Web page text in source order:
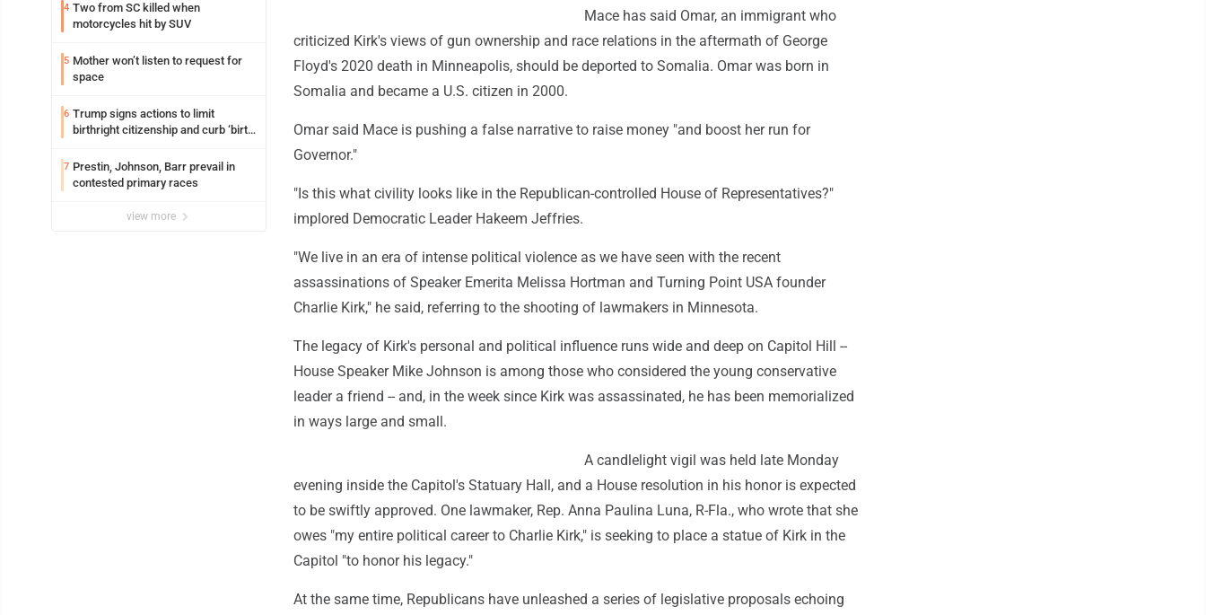
4 Two from SC killed when
motorcycles hit by SUV
5 Mother won’t listen to request for
space
6 Trump signs actions to limit
birthright citizenship and curb ‘birth
7 Prestin, Johnson, Barr prevail in
contested primary races
view more
Mace has said Omar, an immigrant who
criticized Kirk's views of gun ownership and race relations in the aftermath of George
Floyd's 2020 death in Minneapolis, should be deported to Somalia. Omar was born in
Somalia and became a U.S. citizen in 2000.
Omar said Mace is pushing a false narrative to raise money "and boost her run for
Governor."
"Is this what civility looks like in the Republican-controlled House of Representatives?"
implored Democratic Leader Hakeem Jeffries.
"We live in an era of intense political violence as we have seen with the recent
assassinations of Speaker Emerita Melissa Hortman and Turning Point USA founder
Charlie Kirk," he said, referring to the shooting of lawmakers in Minnesota.
The legacy of Kirk's personal and political influence runs wide and deep on Capitol Hill --
House Speaker Mike Johnson is among those who considered the young conservative
leader a friend -- and, in the week since Kirk was assassinated, he has been memorialized
in ways large and small.
A candlelight vigil was held late Monday
evening inside the Capitol's Statuary Hall, and a House resolution in his honor is expected
to be swiftly approved. One lawmaker, Rep. Anna Paulina Luna, R-Fla., who wrote that she
owes "my entire political career to Charlie Kirk," is seeking to place a statue of Kirk in the
Capitol "to honor his legacy."
At the same time, Republicans have unleashed a series of legislative proposals echoing